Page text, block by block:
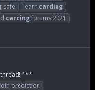
safe learn carding
cardingforums 2021
thread! ***
prediction